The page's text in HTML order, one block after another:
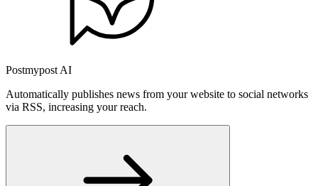
Postmypost AI
Automatically publishes news from your website to social networks
via RSS, increasing your reach.